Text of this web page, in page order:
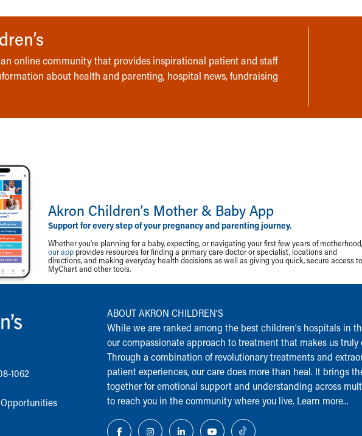
an online community that provides inspirational patient and staff
about health and parenting, hospital news, fundraising
Akron Children‘s Mother & Baby App
Support for every step of your pregnancy and parenting journey.
Whether you're planning for a baby, expecting, or navigating your first few years of motherhood,
our app provides resources for finding a primary care doctor or specialist, locations and
directions, and making everyday health decisions as well as giving you quick, secure access to
MyChart and other tools.
1062
ABOUT AKRON CHILDREN‘S
While we are ranked among the best children‘s hospitals in
our compassionate approach to treatment that makes us truly
Through a combination of revolutionary treatments and
patient experiences, our care does more than heal. It brings
together for emotional support and understanding across
to reach you in the community where you live. Learn more...